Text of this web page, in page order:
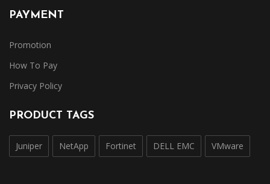
PAYMENT
Promotion
How To Pay
Privacy Policy
PRODUCT TAGS
Juniper NetApp Fortinet DELL EMC VMware